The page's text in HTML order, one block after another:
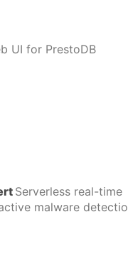
UI for PrestoDB
Serverless real-time
malware detectio